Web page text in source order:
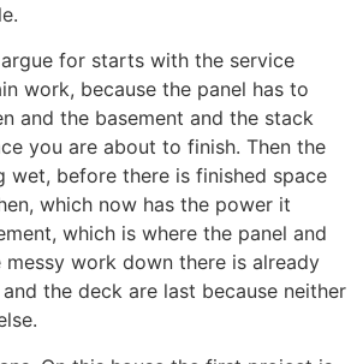
for starts with the service
work, because the panel has to
and the basement and the stack
you are about to finish. Then the
wet, before there is finished space
which now has the power it
which is where the panel and
work down there is already
the deck are last because neither